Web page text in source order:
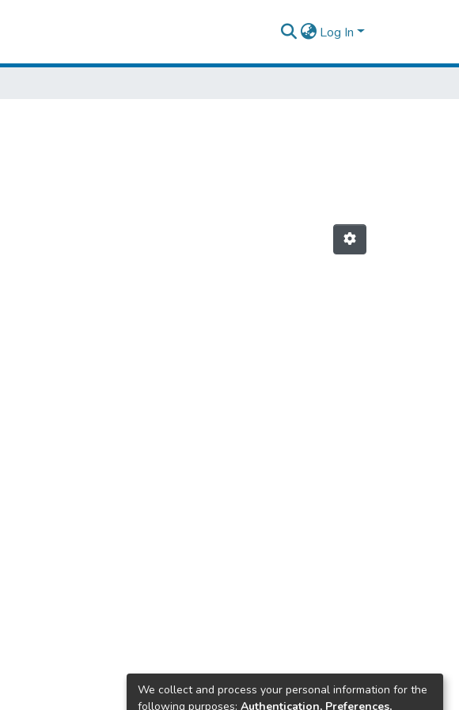
Log In
We collect and process your personal information for the
following purposes: Authentication, Preferences,